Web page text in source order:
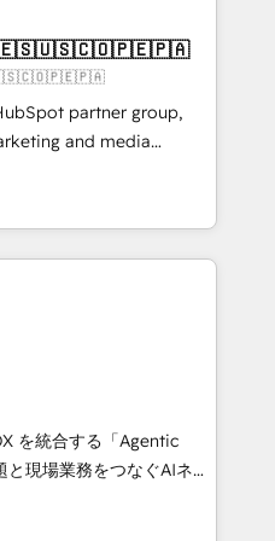
from which we create a
these steps in
will start to see
for growth! Want to
partner group,
and media
and Southern
countries. Born in Chile,
international reach to
technology, creativity,
CRM, AI automation,
content, and digital
works in Spanish,
scalable strategies
• 10+
• Top 3 Partner of the
を統合する「Agentic
て、HubSpot Eliteの実装
💡 100inc は何